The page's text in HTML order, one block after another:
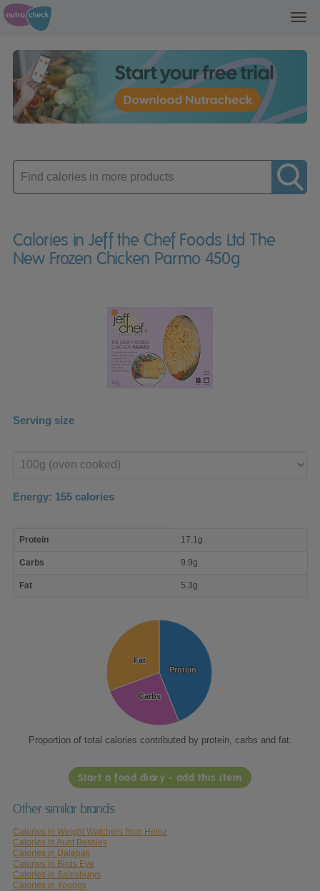
Enter
product
Calories in Jeff the Chef Foods Ltd The
New Frozen Chicken Parmo 450g
Serving size
product
Energy: 155 calories
nutrient
Protein 17.1g
Carbs 9.9g
Fat 5.3g
Protein
Protein
Carbs
Carbs
Fat
Fat
Proportion of total calories contributed by protein, carbs and fat.
Start a food diary - add this item
Other similar brands
Calories in Weight Watchers from Heinz
Calories in Aunt Bessies
Calories in Dalepak
Calories in Birds Eye
Calories in Sainsburys
Calories in Youngs